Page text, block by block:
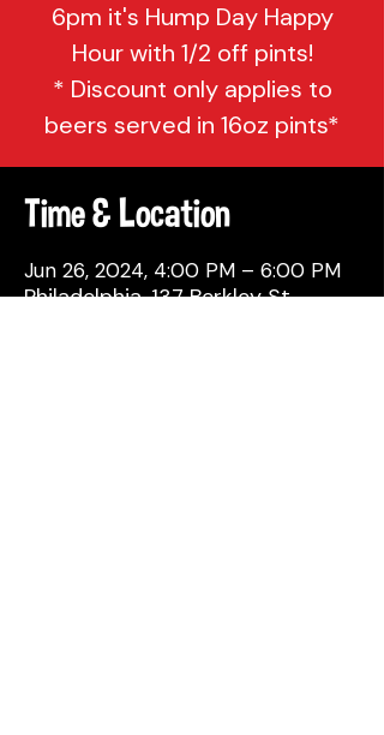
6pm it's Hump Day Happy
Hour with 1/2 off pints!
* Discount only applies to
beers served in 16oz pints*
Time & Location
Jun 26, 2024, 4:00 PM – 6:00 PM
Philadelphia, 137 Berkley St,